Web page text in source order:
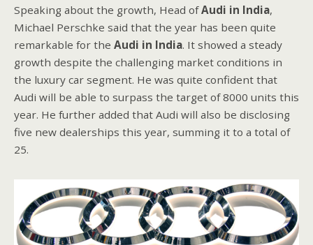
Speaking about the growth, Head ofAudi in India,
Michael Perschke said that the year has been quite
remarkable for the Audi in India. It showed a steady
growth despite the challenging market conditions in
the luxury car segment. He was quite confident that
Audi will be able to surpass the target of 8000 units this
year. He further added that Audi will also be disclosing
five new dealerships this year, summing it to a total of
25.